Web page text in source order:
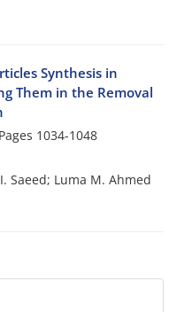
Synthesis in
Them in the Removal
1034-1048
Saeed; Luma M. Ahmed